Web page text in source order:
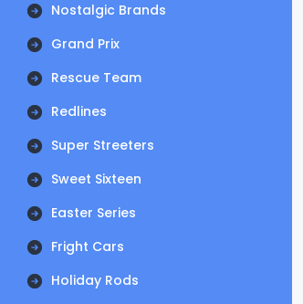
Nostalgic Brands
Grand Prix
Rescue Team
Redlines
Super Streeters
Sweet Sixteen
Easter Series
Fright Cars
Holiday Rods